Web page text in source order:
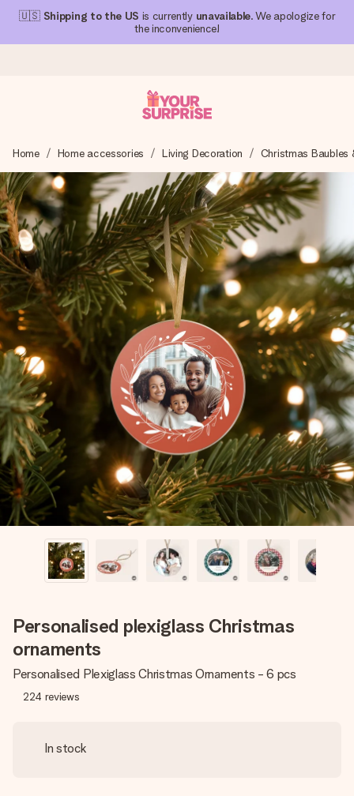
🇺🇸 Shipping to the US is currently unavailable. We apologize for
the inconvenience!
We craft your gift with care and send it off in a flash – so
you can give it at just the right time, when it matters most.
4.1 (based on +15,000 reviews)
Our gifts inspire. Customers rate us 4,1 on Google Reviews
(total across all countries we ship to).
Free greeting card
Create something unique in just a few steps – with her
name, your photo or a message that truly touches the
heart. No fuss, just all the love for the moment.
Home Home accessories Living Decoration Christmas Baubles
Personalised plexiglass Christmas
ornaments
Personalised Plexiglass Christmas Ornaments - 6 pcs
224 reviews
In stock